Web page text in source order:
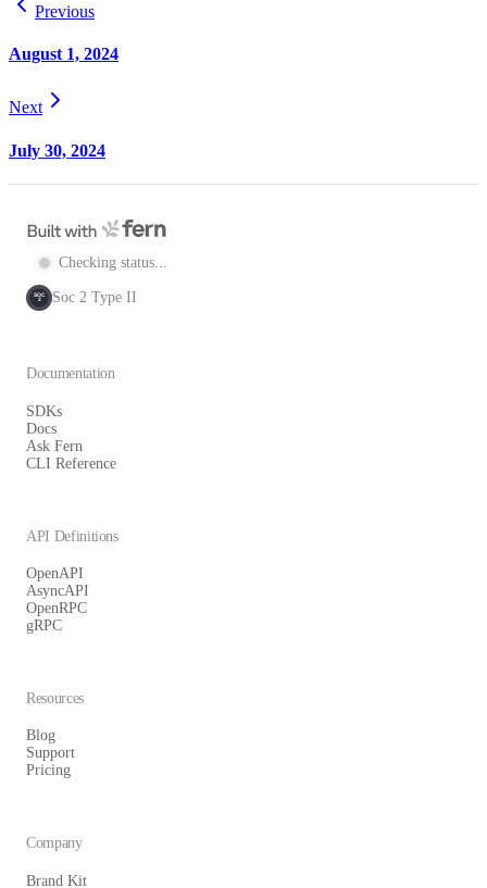
Previous
August 1, 2024
Next
July 30, 2024
Checking status...
SOC
2 Soc 2 Type II
Documentation
SDKs
Docs
Ask Fern
CLI Reference
API Definitions
OpenAPI
AsyncAPI
OpenRPC
gRPC
Resources
Blog
Support
Pricing
Company
Brand Kit